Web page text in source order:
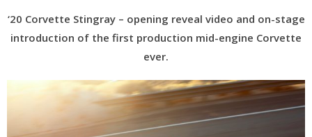
‘20 Corvette Stingray – opening reveal video and on-stage
introduction of the first production mid-engine Corvette
ever.